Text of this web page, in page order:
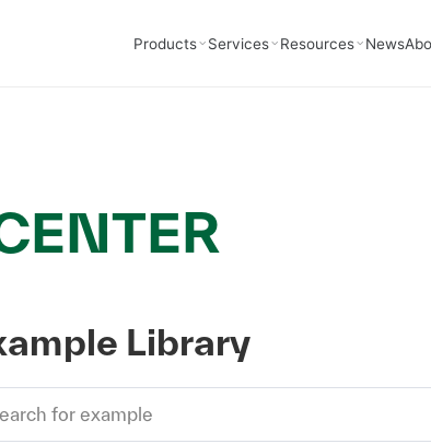
Products Services Resources News
Library